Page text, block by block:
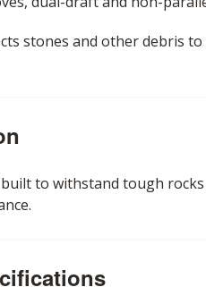
stones and other debris
to withstand tough